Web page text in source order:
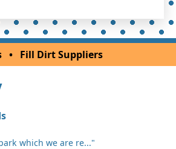
• Fill Dirt Suppliers
which we are re..."